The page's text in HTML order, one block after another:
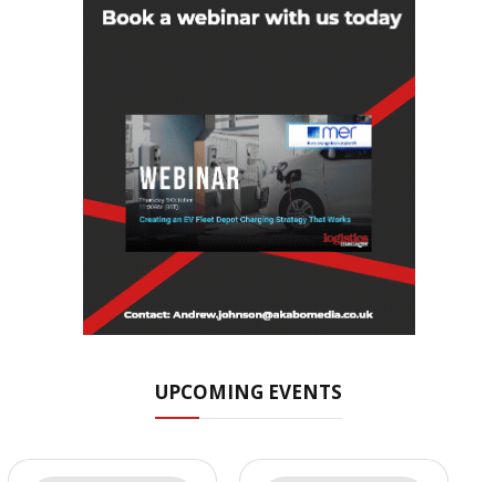
UPCOMING EVENTS